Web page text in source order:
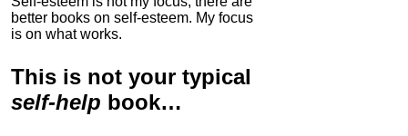
better books on self-esteem. My focus
is on what works.
This is not your typical
self-help book…